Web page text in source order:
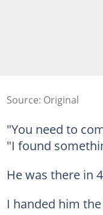
Source: Original
"You need to
"I found
He was there in
I handed him